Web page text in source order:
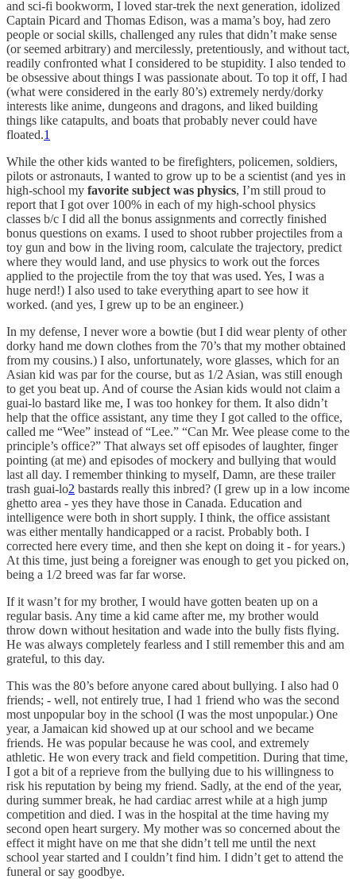
and sci-fi bookworm, I loved star-trek the next generation, idolized
Captain Picard and Thomas Edison, was a mama’s boy, had zero
people or social skills, challenged any rules that didn’t make sense
(or seemed arbitrary) and mercilessly, pretentiously, and without tact,
readily confronted what I considered to be stupidity. I also tended to
be obsessive about things I was passionate about. To top it off, I had
(what were considered in the early 80’s) extremely nerdy/dorky
interests like anime, dungeons and dragons, and liked building
things like catapults, and boats that probably never could have
floated.1
While the other kids wanted to be firefighters, policemen, soldiers,
pilots or astronauts, I wanted to grow up to be a scientist (and yes in
high-school my favorite subject was physics, I’m still proud to
report that I got over 100% in each of my high-school physics
classes b/c I did all the bonus assignments and correctly finished
bonus questions on exams. I used to shoot rubber projectiles from a
toy gun and bow in the living room, calculate the trajectory, predict
where they would land, and use physics to work out the forces
applied to the projectile from the toy that was used. Yes, I was a
huge nerd!) I also used to take everything apart to see how it
worked. (and yes, I grew up to be an engineer.)
In my defense, I never wore a bowtie (but I did wear plenty of other
dorky hand me down clothes from the 70’s that my mother obtained
from my cousins.) I also, unfortunately, wore glasses, which for an
Asian kid was par for the course, but as 1/2 Asian, was still enough
to get you beat up. And of course the Asian kids would not claim a
guai-lo bastard like me, I was too honkey for them. It also didn’t
help that the office assistant, any time they I got called to the office,
called me “Wee” instead of “Lee.” “Can Mr. Wee please come to the
principle’s office?” That always set off episodes of laughter, finger
pointing (at me) and episodes of mockery and bullying that would
last all day. I remember thinking to myself, Damn, are these trailer
trash guai-lo2 bastards really this inbred? (I grew up in a low income
ghetto area - yes they have those in Canada. Education and
intelligence were both in short supply. I think, the office assistant
was either mentally handicapped or a racist. Probably both. I
corrected here every time, and then she kept on doing it - for years.)
At this time, just being a foreigner was enough to get you picked on,
being a 1/2 breed was far far worse.
If it wasn’t for my brother, I would have gotten beaten up on a
regular basis. Any time a kid came after me, my brother would
throw down without hesitation and wade into the bully fists flying.
He was always completely fearless and I still remember this and am
grateful, to this day.
This was the 80’s before anyone cared about bullying. I also had 0
friends; - well, not entirely true, I had 1 friend who was the second
most unpopular boy in the school (I was the most unpopular.) One
year, a Jamaican kid showed up at our school and we became
friends. He was popular because he was cool, and extremely
athletic. He won every track and field competition. During that time,
I got a bit of a reprieve from the bullying due to his willingness to
risk his reputation by being my friend. Sadly, at the end of the year,
during summer break, he had cardiac arrest while at a high jump
competition and died. I was in the hospital at the time having my
second open heart surgery. My mother was so concerned about the
effect it might have on me that she didn’t tell me until the next
school year started and I couldn’t find him. I didn’t get to attend the
funeral or say goodbye.